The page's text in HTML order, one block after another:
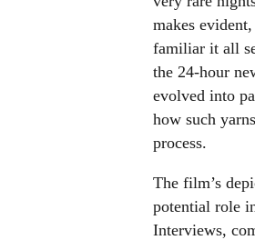
makes
familiar it all
the 24-hour
evolved into
how such
process.
The film’s
potential role
Interviews,